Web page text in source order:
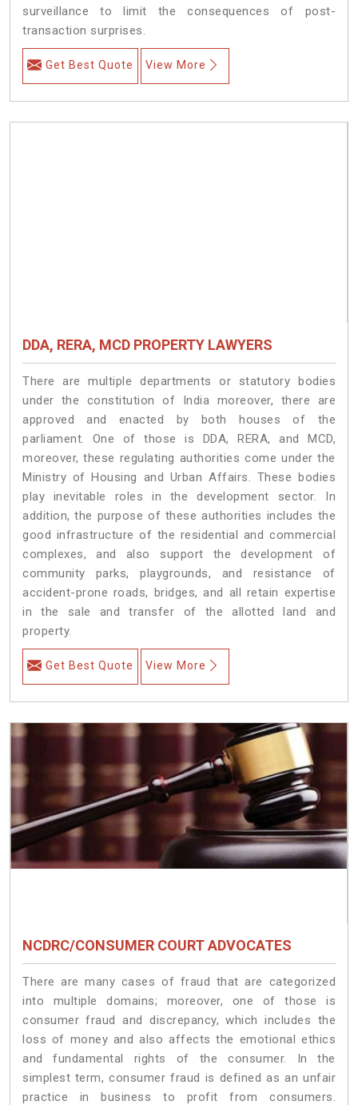
surveillance to limit the consequences of post-
transaction surprises.
Get Best Quote View More
DDA, RERA, MCD PROPERTY LAWYERS
There are multiple departments or statutory bodies
under the constitution of India moreover, there are
approved and enacted by both houses of the
parliament. One of those is DDA, RERA, and MCD,
moreover, these regulating authorities come under the
Ministry of Housing and Urban Affairs. These bodies
play inevitable roles in the development sector. In
addition, the purpose of these authorities includes the
good infrastructure of the residential and commercial
complexes, and also support the development of
community parks, playgrounds, and resistance of
accident-prone roads, bridges, and all retain expertise
in the sale and transfer of the allotted land and
property.
Get Best Quote View More
NCDRC/CONSUMER COURT ADVOCATES
There are many cases of fraud that are categorized
into multiple domains; moreover, one of those is
consumer fraud and discrepancy, which includes the
loss of money and also affects the emotional ethics
and fundamental rights of the consumer. In the
simplest term, consumer fraud is defined as an unfair
practice in business to profit from consumers.